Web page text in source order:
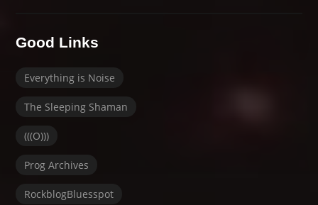
Good Links
Everything is Noise
The Sleeping Shaman
(((O)))
Prog Archives
RockblogBluesspot